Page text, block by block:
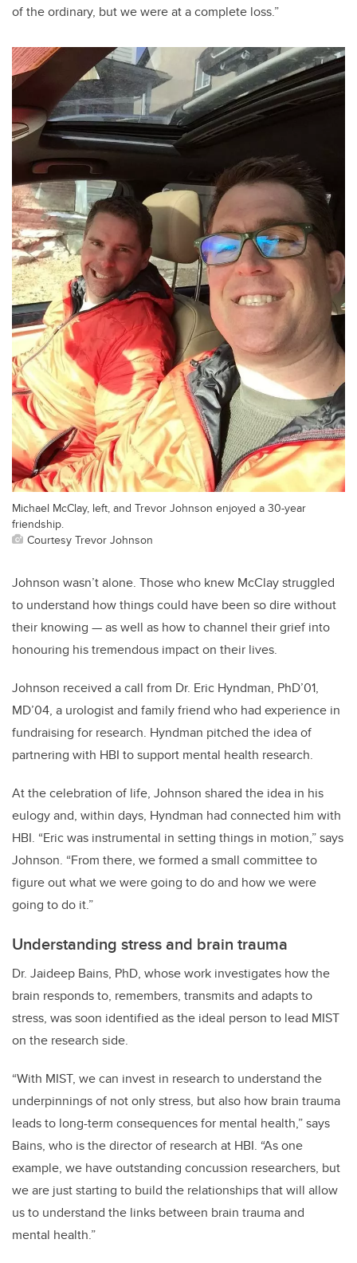
of the ordinary, but we were at a complete loss.”
Michael McClay, left, and Trevor Johnson enjoyed a 30-year
friendship.
Courtesy Trevor Johnson
Johnson wasn’t alone. Those who knew McClay struggled
to understand how things could have been so dire without
their knowing — as well as how to channel their grief into
honouring his tremendous impact on their lives.
Johnson received a call from Dr. Eric Hyndman, PhD’01,
MD’04, a urologist and family friend who had experience in
fundraising for research. Hyndman pitched the idea of
partnering with HBI to support mental health research.
At the celebration of life, Johnson shared the idea in his
eulogy and, within days, Hyndman had connected him with
HBI. “Eric was instrumental in setting things in motion,” says
Johnson. “From there, we formed a small committee to
figure out what we were going to do and how we were
going to do it.”
Understanding stress and brain trauma
Dr. Jaideep Bains, PhD, whose work investigates how the
brain responds to, remembers, transmits and adapts to
stress, was soon identified as the ideal person to lead MIST
on the research side.
“With MIST, we can invest in research to understand the
underpinnings of not only stress, but also how brain trauma
leads to long-term consequences for mental health,” says
Bains, who is the director of research at HBI. “As one
example, we have outstanding concussion researchers, but
we are just starting to build the relationships that will allow
us to understand the links between brain trauma and
mental health.”